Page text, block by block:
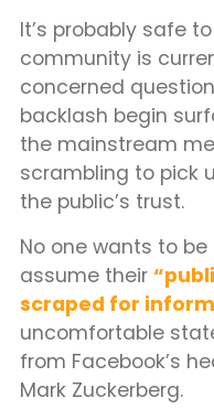
It’s probably safe
community is
concerned
backlash begin
the mainstream
scrambling to pick
the public’s trust.
No one wants to
assume their
scraped for
uncomfortable
from Facebook’s
Mark Zuckerberg.